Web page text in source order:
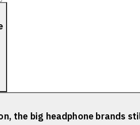
the big headphone brands